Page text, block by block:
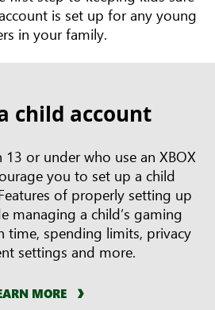
is set up for any young
in your family.
child account
or under who use an XBOX
you to set up a child
of properly setting up
managing a child’s gaming
time, spending limits, privacy
settings and more.
MORE